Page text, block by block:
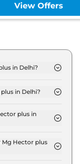
View Offers
in Delhi?
in Delhi?
plus in
Mg Hector plus